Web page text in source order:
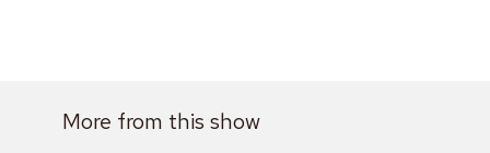
More from this show